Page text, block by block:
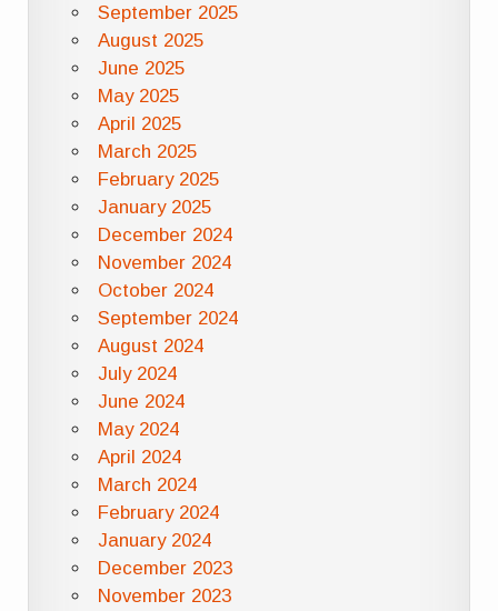
September 2025
August 2025
June 2025
May 2025
April 2025
March 2025
February 2025
January 2025
December 2024
November 2024
October 2024
September 2024
August 2024
July 2024
June 2024
May 2024
April 2024
March 2024
February 2024
January 2024
December 2023
November 2023